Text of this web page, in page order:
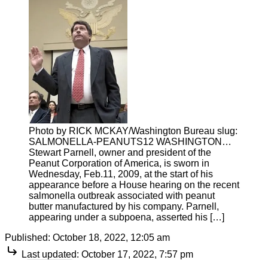
Photo by RICK MCKAY/Washington Bureau slug:
SALMONELLA-PEANUTS12 WASHINGTON…
Stewart Parnell, owner and president of the
Peanut Corporation of America, is sworn in
Wednesday, Feb.11, 2009, at the start of his
appearance before a House hearing on the recent
salmonella outbreak associated with peanut
butter manufactured by his company. Parnell,
appearing under a subpoena, asserted his […]
Published: October 18, 2022, 12:05 am
Last updated: October 17, 2022, 7:57 pm